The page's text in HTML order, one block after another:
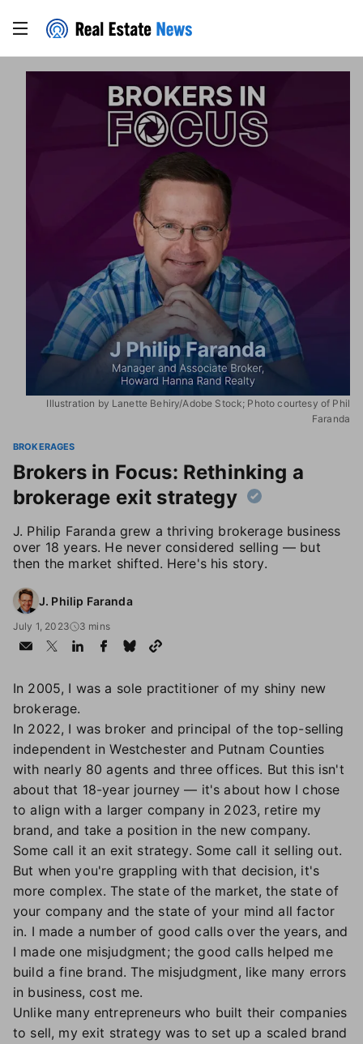
Illustration by Lanette Behiry/Adobe Stock; Photo courtesy of Phil
Faranda
BROKERAGES
Brokers in Focus: Rethinking a
brokerage exit strategy
J. Philip Faranda grew a thriving brokerage business
over 18 years. He never considered selling — but
then the market shifted. Here's his story.
J. Philip Faranda
July 1, 2023 3 mins
In 2005, I was a sole practitioner of my shiny new
brokerage.
In 2022, I was broker and principal of the top-selling
independent in Westchester and Putnam Counties
with nearly 80 agents and three offices. But this isn't
about that 18-year journey — it's about how I chose
to align with a larger company in 2023, retire my
brand, and take a position in the new company.
Some call it an exit strategy. Some call it selling out.
But when you're grappling with that decision, it's
more complex. The state of the market, the state of
your company and the state of your mind all factor
in. I made a number of good calls over the years, and
I made one misjudgment; the good calls helped me
build a fine brand. The misjudgment, like many errors
in business, cost me.
Unlike many entrepreneurs who built their companies
to sell, my exit strategy was to set up a scaled brand